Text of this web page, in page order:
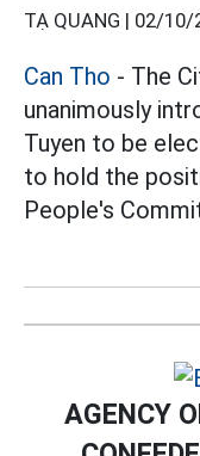
TẠ QUANG | 02/10/
Can Tho - The
unanimously
Tuyen to be
to hold the
People's
AGENCY